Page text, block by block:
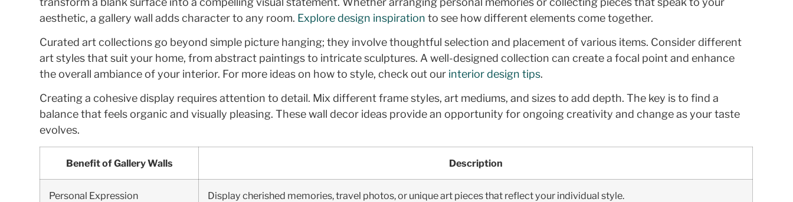
aesthetic, a gallery wall adds character to any room. Explore design inspiration to see how different elements come together.
Curated art collections go beyond simple picture hanging; they involve thoughtful selection and placement of various items. Consider different
art styles that suit your home, from abstract paintings to intricate sculptures. A well-designed collection can create a focal point and enhance
the overall ambiance of your interior. For more ideas on how to style, check out our interior design tips.
Creating a cohesive display requires attention to detail. Mix different frame styles, art mediums, and sizes to add depth. The key is to find a
balance that feels organic and visually pleasing. These wall decor ideas provide an opportunity for ongoing creativity and change as your taste
evolves.
Benefit of Gallery Walls Description
Personal Expression Display cherished memories, travel photos, or unique art pieces that reflect your individual style.